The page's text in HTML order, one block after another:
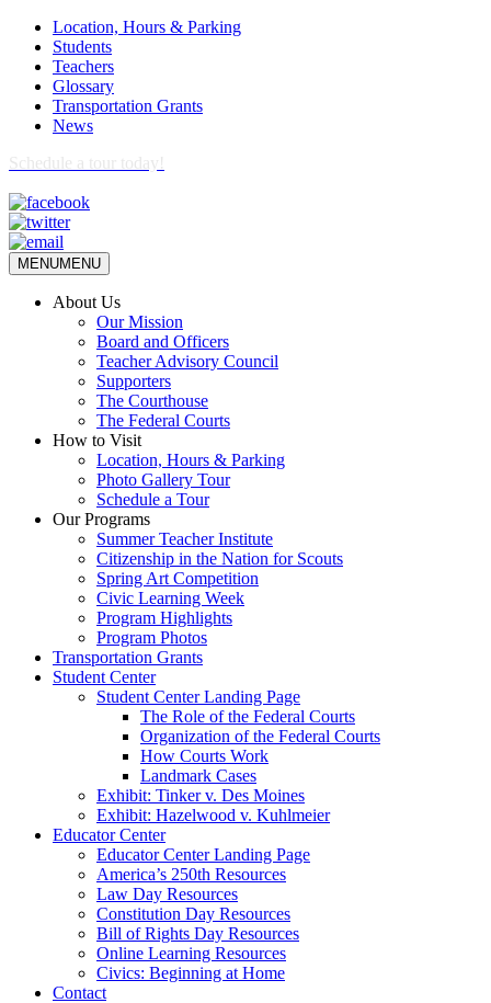
Location, Hours & Parking
Students
Teachers
Glossary
Transportation Grants
News
Schedule a tour today!
MENUMENU
About Us
Our Mission
Board and Officers
Teacher Advisory Council
Supporters
The Courthouse
The Federal Courts
How to Visit
Location, Hours & Parking
Photo Gallery Tour
Schedule a Tour
Our Programs
Summer Teacher Institute
Citizenship in the Nation for Scouts
Spring Art Competition
Civic Learning Week
Program Highlights
Program Photos
Transportation Grants
Student Center
Student Center Landing Page
The Role of the Federal Courts
Organization of the Federal Courts
How Courts Work
Landmark Cases
Exhibit: Tinker v. Des Moines
Exhibit: Hazelwood v. Kuhlmeier
Educator Center
Educator Center Landing Page
America’s 250th Resources
Law Day Resources
Constitution Day Resources
Bill of Rights Day Resources
Online Learning Resources
Civics: Beginning at Home
Contact